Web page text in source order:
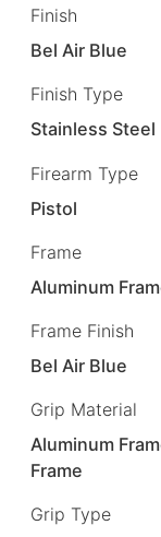
Finish
Bel Air Blue
Finish Type
Stainless Steel
Firearm Type
Pistol
Frame
Aluminum
Frame Finish
Bel Air Blue
Grip Material
Aluminum
Frame
Grip Type